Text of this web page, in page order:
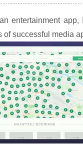
entertainment app,
of successful media